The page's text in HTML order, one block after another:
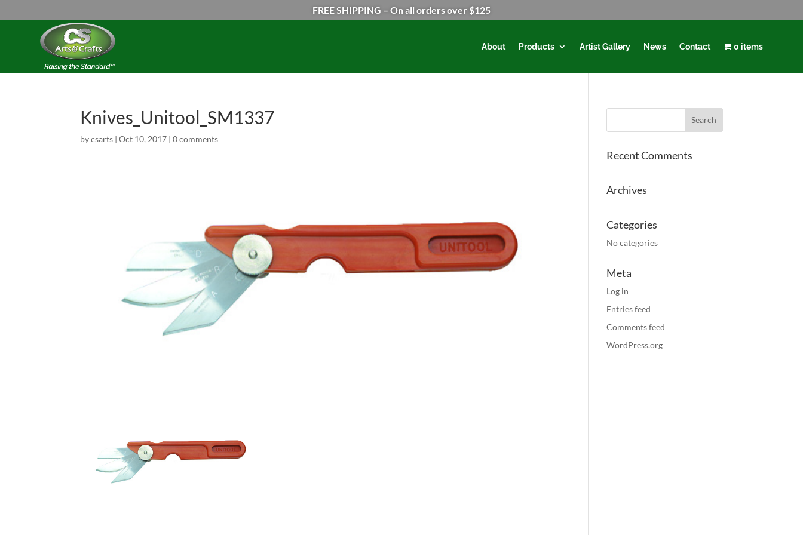
FREE SHIPPING – On all orders over $125
About Products Artist Gallery News Contact 0 items
Knives_Unitool_SM1337
bycsarts |Oct 10, 2017 |0 comments
Recent Comments
Archives
Categories
No categories
Meta
Log in
Entries feed
Comments feed
WordPress.org